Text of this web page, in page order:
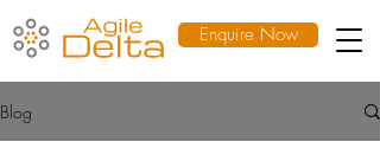
Enquire Now
Blog